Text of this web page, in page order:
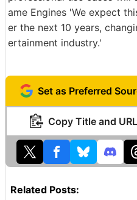
ame Engines 'We expect
er the next 10 years,
ertainment industry.'
Set as Preferred
Copy Title and URL
Related Posts: